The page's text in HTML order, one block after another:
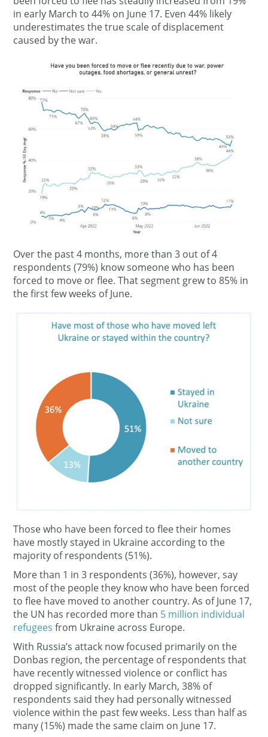
in early March to 44% on June 17. Even 44% likely
underestimates the true scale of displacement
caused by the war.
Over the past 4 months, more than 3 out of 4
respondents (79%) know someone who has been
forced to move or flee. That segment grew to 85% in
the first few weeks of June.
Those who have been forced to flee their homes
have mostly stayed in Ukraine according to the
majority of respondents (51%).
More than 1 in 3 respondents (36%), however, say
most of the people they know who have been forced
to flee have moved to another country. As of June 17,
the UN has recorded more than 5 million individual
refugees from Ukraine across Europe.
With Russia’s attack now focused primarily on the
Donbas region, the percentage of respondents that
have recently witnessed violence or conflict has
dropped significantly. In early March, 38% of
respondents said they had personally witnessed
violence within the past few weeks. Less than half as
many (15%) made the same claim on June 17.